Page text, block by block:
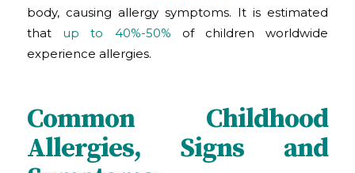
body, causing allergy symptoms. It is estimated
that up to 40%-50% of children worldwide
experience allergies.
Common Childhood
Allergies, Signs and